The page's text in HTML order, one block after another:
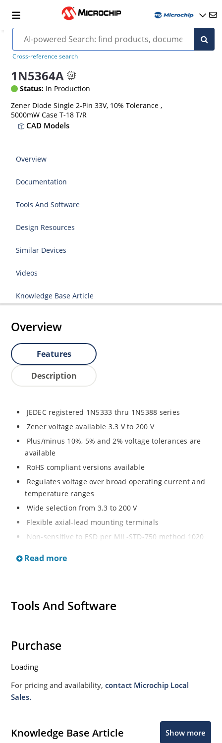
Cross-reference search
1N5364A
Status: In Production
Zener Diode Single 2-Pin 33V, 10% Tolerance ,
5000mW Case T-18 T/R
CAD Models
Overview
Documentation
Tools And Software
Design Resources
Similar Devices
Videos
Knowledge Base Article
Overview
Features
Description
JEDEC registered 1N5333 thru 1N5388 series
Zener voltage available 3.3 V to 200 V
Plus/minus 10%, 5% and 2% voltage tolerances are
available
RoHS compliant versions available
Regulates voltage over broad operating current and
temperature ranges
Wide selection from 3.3 to 200 V
Flexible axial-lead mounting terminals
Non-sensitive to ESD per MIL-STD-750 method 1020
Moisture classification is “Level 1” per IPC/JEDEC J-
Read more
Tools And Software
Purchase
Loading
For pricing and availability,contact Microchip Local
Sales.
Knowledge Base Article Show more